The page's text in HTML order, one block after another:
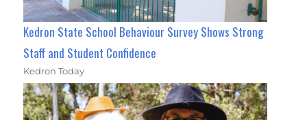
Kedron State School Behaviour Survey Shows Strong
Staff and Student Confidence
Kedron Today